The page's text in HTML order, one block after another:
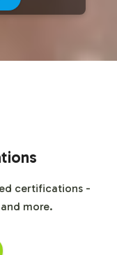
into the
certifications -
more.